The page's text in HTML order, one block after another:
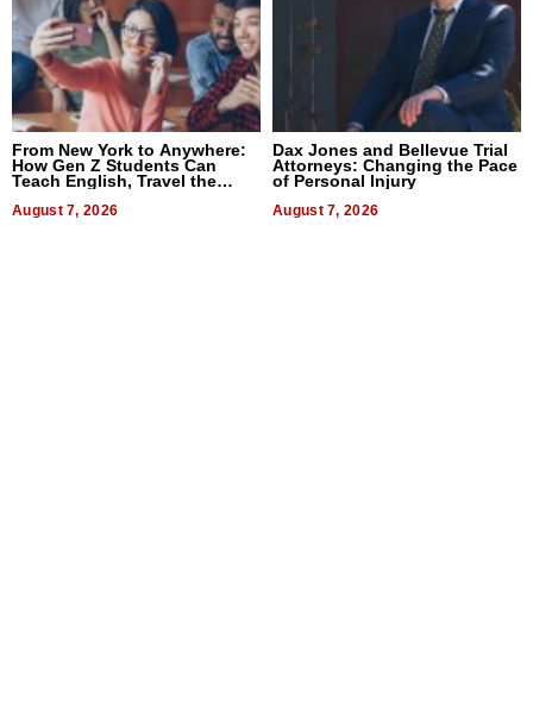
From New York to Anywhere:
How Gen Z Students Can
Teach English, Travel the
August 7, 2026
Dax Jones and Bellevue Trial
Attorneys: Changing the Pace
of Personal Injury
August 7, 2026